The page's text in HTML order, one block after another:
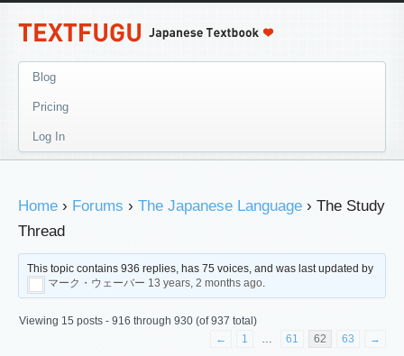
Blog
Pricing
Log In
Home › Forums › The Japanese Language › The Study
Thread
This topic contains 936 replies, has 75 voices, and was last updated by
マーク・ウェーバー 13 years, 2 months ago.
Viewing 15 posts - 916 through 930 (of 937 total)
←
1 … 61 62 63 →